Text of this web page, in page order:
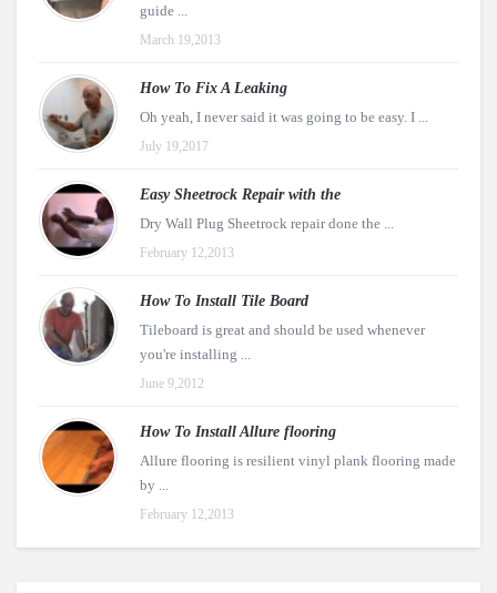
guide ...
March 19,2013
How To Fix A Leaking
Oh yeah, I never said it was going to be easy. I ...
July 19,2017
Easy Sheetrock Repair with the
Dry Wall Plug Sheetrock repair done the ...
February 12,2013
How To Install Tile Board
Tileboard is great and should be used whenever
you're installing ...
June 9,2012
How To Install Allure flooring
Allure flooring is resilient vinyl plank flooring made
by ...
February 12,2013